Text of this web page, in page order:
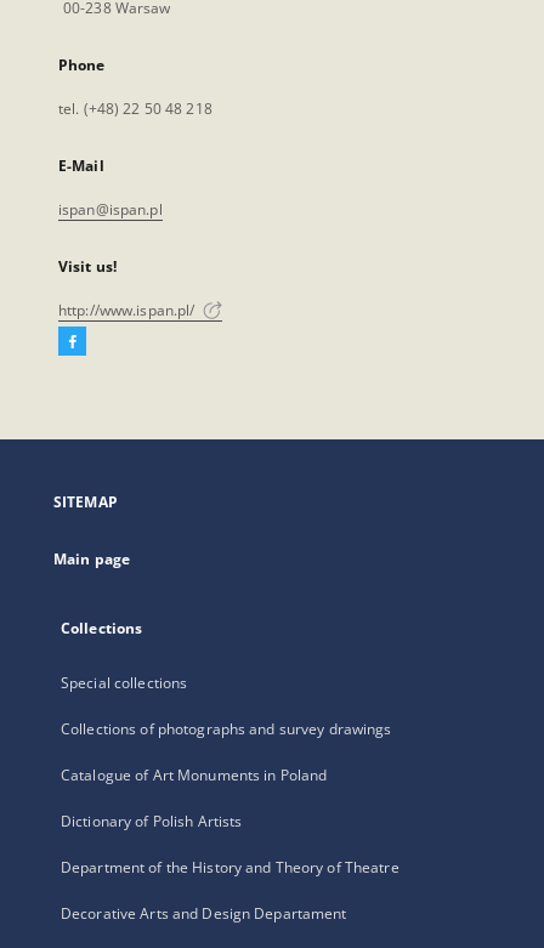
00-238 Warsaw
Phone
tel. (+48) 22 50 48 218
E-Mail
ispan@ispan.pl
Visit us!
http://www.ispan.pl/
Facebook
open
new
SITEMAP
Main page
Collections
Special collections
Collections of photographs and survey drawings
Catalogue of Art Monuments in Poland
Dictionary of Polish Artists
Department of the History and Theory of Theatre
Decorative Arts and Design Departament